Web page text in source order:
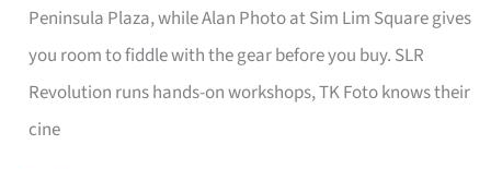
Peninsula Plaza, while Alan Photo at Sim Lim Square gives
you room to fiddle with the gear before you buy. SLR
Revolution runs hands-on workshops, TK Foto knows their
cine
Find
Your
Video
Camera